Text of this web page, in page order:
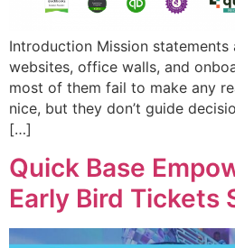
Introduction Mission
websites, office walls, and
most of them fail to make any
nice, but they don’t guide
[…]
Quick Base
Early Bird Tickets